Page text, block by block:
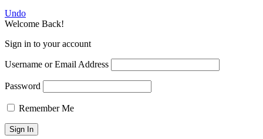
Undo
Welcome Back!
Sign in to your account
Username or Email Address
Password
Remember Me